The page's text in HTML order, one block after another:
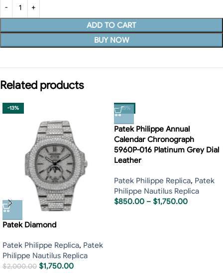
ADD TO CART
BUY NOW
Related products
-13%
Patek Diamond
Patek Philippe Replica, Patek
Philippe Nautilus Replica
$2,000.00 $1,750.00
-13%
Patek Philippe Annual
Calendar Chronograph
5960P-016 Platinum Grey Dial
Leather
Patek Philippe Replica, Patek
Philippe Nautilus Replica
$850.00 – $1,750.00